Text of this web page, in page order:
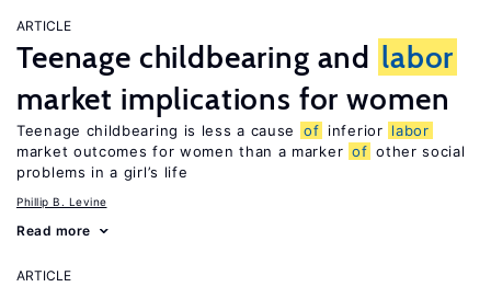
ARTICLE
Teenage childbearing and labor
market implications for women
Teenage childbearing is less a cause of inferior labor
market outcomes for women than a marker of other social
problems in a girl’s life
Phillip B. Levine
Read more
ARTICLE